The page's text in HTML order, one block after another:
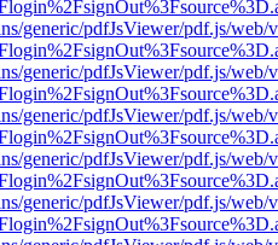
generic/pdfJsViewer/pdf.js/web/
generic/pdfJsViewer/pdf.js/web/
generic/pdfJsViewer/pdf.js/web/
generic/pdfJsViewer/pdf.js/web/
generic/pdfJsViewer/pdf.js/web/